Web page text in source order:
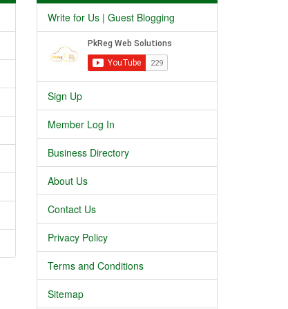
Write for Us | Guest Blogging
Sign Up
Member Log In
Business Directory
About Us
Contact Us
Privacy Policy
Terms and Conditions
Sitemap